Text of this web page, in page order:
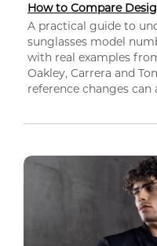
How to Compare
A practical guide to
sunglasses model
with real examples
Oakley, Carrera and
reference changes can